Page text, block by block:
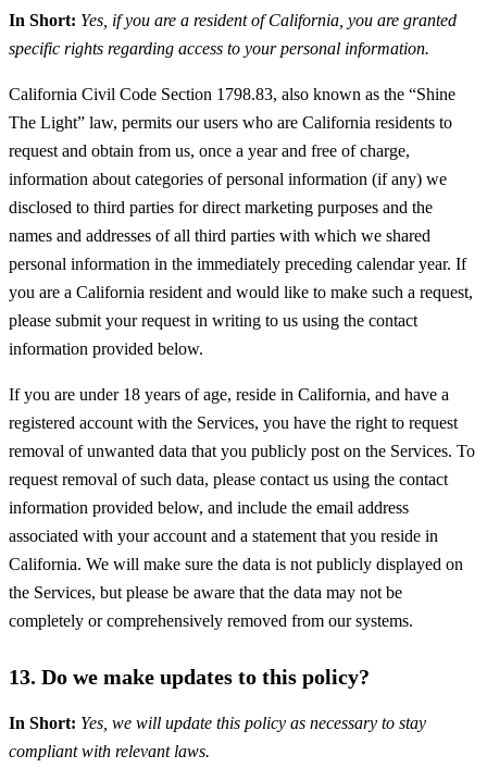
In Short: Yes, if you are a resident of California, you are granted
specific rights regarding access to your personal information.
California Civil Code Section 1798.83, also known as the “Shine
The Light” law, permits our users who are California residents to
request and obtain from us, once a year and free of charge,
information about categories of personal information (if any) we
disclosed to third parties for direct marketing purposes and the
names and addresses of all third parties with which we shared
personal information in the immediately preceding calendar year. If
you are a California resident and would like to make such a request,
please submit your request in writing to us using the contact
information provided below.
If you are under 18 years of age, reside in California, and have a
registered account with the Services, you have the right to request
removal of unwanted data that you publicly post on the Services. To
request removal of such data, please contact us using the contact
information provided below, and include the email address
associated with your account and a statement that you reside in
California. We will make sure the data is not publicly displayed on
the Services, but please be aware that the data may not be
completely or comprehensively removed from our systems.
13. Do we make updates to this policy?
In Short: Yes, we will update this policy as necessary to stay
compliant with relevant laws.